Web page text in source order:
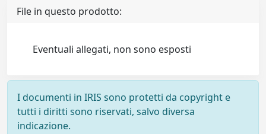
File in questo prodotto:
Eventuali allegati, non sono esposti
I documenti in IRIS sono protetti da copyright e
tutti i diritti sono riservati, salvo diversa
indicazione.